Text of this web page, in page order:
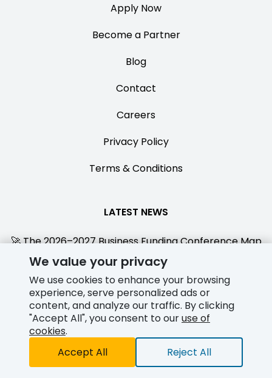
Apply Now
Become a Partner
Blog
Contact
Careers
Privacy Policy
Terms & Conditions
LATEST NEWS
🚀 The 2026–2027 Business Funding Conference Map
Jul 28, 2026
Funderial Partners with Smarterswipe to Deliver
Integrated Direct Funding + $500 Amex Gift Cards for
New Clients
Credit Card Split Funding - Direct In House Funding
We value your privacy
We use cookies to enhance your browsing
experience, serve personalized ads or
content, and analyze our traffic. By clicking
"Accept All", you consent to ouruse of
cookies.
Accept All
Reject All